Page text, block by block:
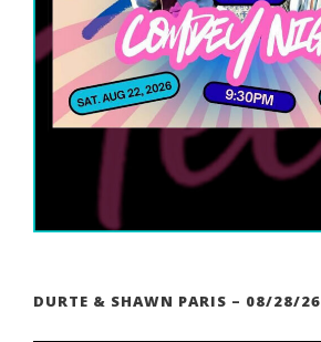
DURTE & SHAWN PARIS – 08/28/26